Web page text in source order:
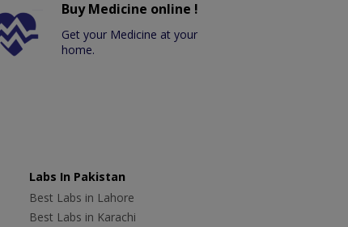
Buy Medicine online !
Get your Medicine at your
home.
Labs In Pakistan
Best Labs in Lahore
Best Labs in Karachi